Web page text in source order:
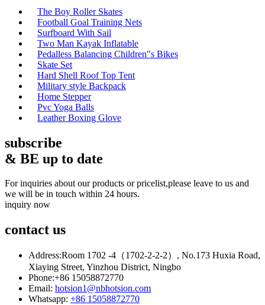
The Boy Roller Skates
Football Goal Training Nets
Surfboard With Sail
Two Man Kayak Inflatable
Pedalless Balancing Children"s Bikes
Skate Set
Hard Shell Roof Top Tent
Military style Backpack
Home Stepper
Pvc Yoga Balls
Leather Boxing Glove
subscribe
& BE up to date
For inquiries about our products or pricelist,please leave to us and
we will be in touch within 24 hours.
inquiry now
contact us
Address:Room 1702 -4（1702-2-2-2）, No.173 Huxia Road,
Xiaying Street, Yinzhou District, Ningbo
Phone:+86 15058872770
Email: hotsion1@nbhotsion.com
Whatsapp: +86 15058872770